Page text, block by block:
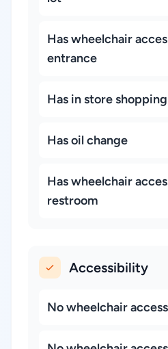
Has wheelchair
entrance
Has in store shopping
Has oil change
Has wheelchair
restroom
Accessibility
No wheelchair